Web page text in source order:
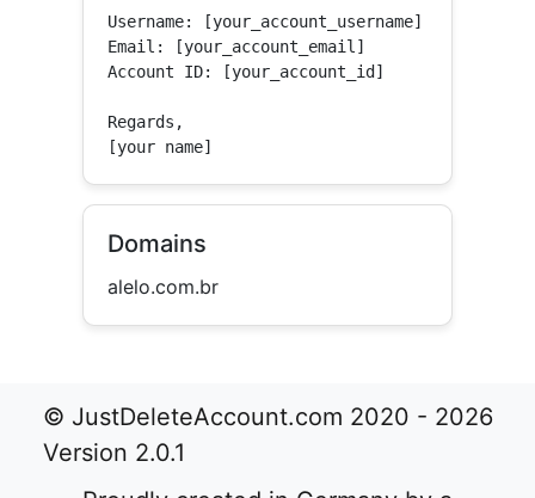
Username: [your_account_username]
Email: [your_account_email]
Account ID: [your_account_id]
Regards,
[your name]
Domains
alelo.com.br
© JustDeleteAccount.com 2020 - 2026
Version 2.0.1